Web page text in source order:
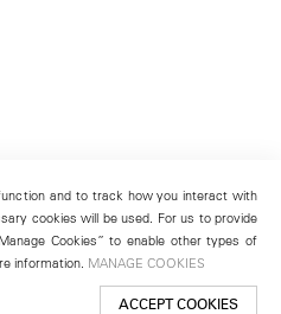
and to track how you interact with
cookies will be used. For us to provide
Cookies” to enable other types of
information. MANAGE COOKIES
ACCEPT COOKIES